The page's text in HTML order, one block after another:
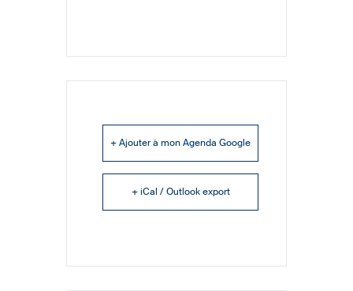
+ Ajouter à mon Agenda Google
+ iCal / Outlook export